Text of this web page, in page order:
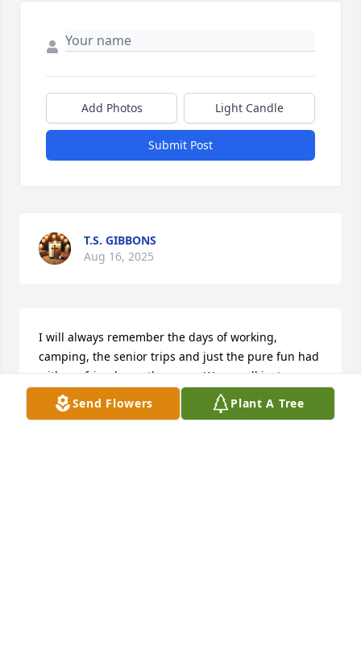
Send Flowers Plant A Tree
Add Photos Light Candle
Submit Post
T.S. GIBBONS
Aug 16, 2025
I will always remember the days of working,
camping, the senior trips and just the pure fun had
with my friend over the years. We are all just
passing through this world and now she is resting
and surely at peace with Jesus and visiting with Him